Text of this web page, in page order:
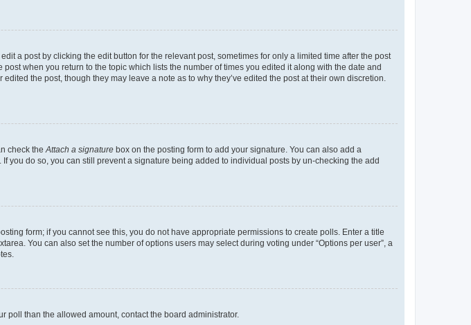
a post by clicking the edit button for the relevant post, sometimes for only a limited time after the post
when you return to the topic which lists the number of times you edited it along with the date and
the post, though they may leave a note as to why they’ve edited the post at their own discretion.
check theAttach a signature box on the posting form to add your signature. You can also add a
do so, you can still prevent a signature being added to individual posts by un-checking the add
form; if you cannot see this, you do not have appropriate permissions to create polls. Enter a title
You can also set the number of options users may select during voting under “Options per user”, a
poll than the allowed amount, contact the board administrator.